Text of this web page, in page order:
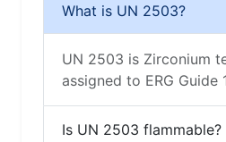
What is UN 2503?
UN 2503 is Zirconium
assigned to ERG Guide
Is UN 2503 flammable?